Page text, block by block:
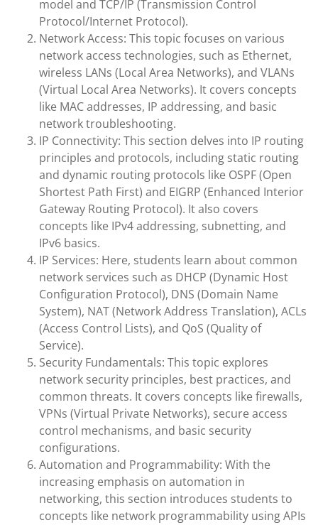
model and TCP/IP (Transmission Control
Protocol/Internet Protocol).
Network Access: This topic focuses on various
network access technologies, such as Ethernet,
wireless LANs (Local Area Networks), and VLANs
(Virtual Local Area Networks). It covers concepts
like MAC addresses, IP addressing, and basic
network troubleshooting.
IP Connectivity: This section delves into IP routing
principles and protocols, including static routing
and dynamic routing protocols like OSPF (Open
Shortest Path First) and EIGRP (Enhanced Interior
Gateway Routing Protocol). It also covers
concepts like IPv4 addressing, subnetting, and
IPv6 basics.
IP Services: Here, students learn about common
network services such as DHCP (Dynamic Host
Configuration Protocol), DNS (Domain Name
System), NAT (Network Address Translation), ACLs
(Access Control Lists), and QoS (Quality of
Service).
Security Fundamentals: This topic explores
network security principles, best practices, and
common threats. It covers concepts like firewalls,
VPNs (Virtual Private Networks), secure access
control mechanisms, and basic security
configurations.
Automation and Programmability: With the
increasing emphasis on automation in
networking, this section introduces students to
concepts like network programmability using APIs